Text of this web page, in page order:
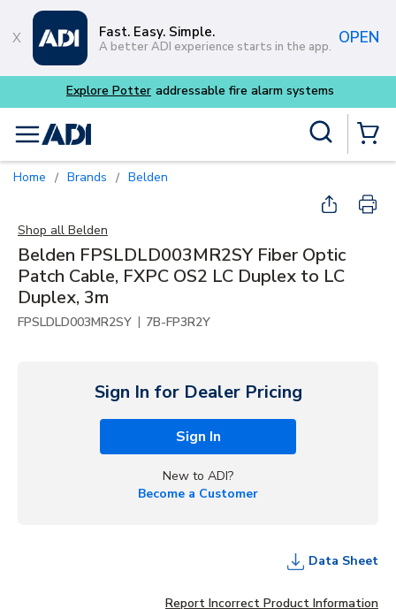
Skip to main content
Fast. Easy. Simple.
A better ADI experience starts in the app. OPEN
Explore Potter addressable fire alarm systems
menu
Home / Brands / Belden
Shop all Belden
Belden FPSLDLD003MR2SY Fiber Optic
Patch Cable, FXPC OS2 LC Duplex to LC
Duplex, 3m
FPSLDLD003MR2SY | 7B-FP3R2Y
Sign In for Dealer Pricing
Sign In
New to ADI?
Become a Customer
Data Sheet
Report Incorrect Product Information